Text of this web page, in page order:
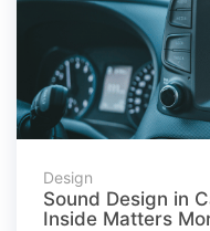
Design
Sound Design in
Inside Matters